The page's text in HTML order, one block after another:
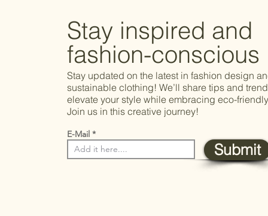
Stay inspired and
fashion-conscious
Stay updated on the latest in fashion design
sustainable clothing! We’ll share tips and
elevate your style while embracing eco-
Join us in this creative journey!
E-Mail
Submit